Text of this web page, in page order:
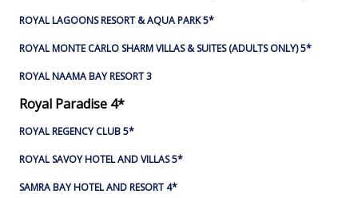
ROYAL LAGOONS RESORT & AQUA PARK 5*
ROYAL MONTE CARLO SHARM VILLAS & SUITES (ADULTS ONLY) 5*
ROYAL NAAMA BAY RESORT 3
Royal Paradise 4*
ROYAL REGENCY CLUB 5*
ROYAL SAVOY HOTEL AND VILLAS 5*
SAMRA BAY HOTEL AND RESORT 4*